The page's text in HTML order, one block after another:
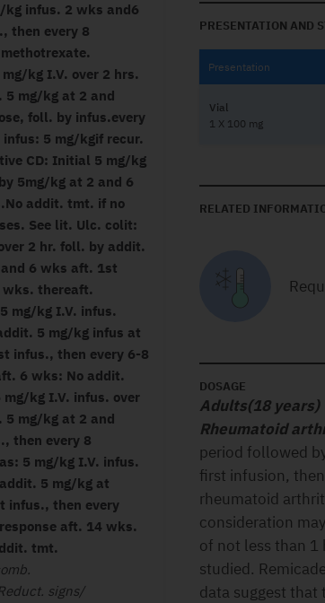
infus. 2 wks and6
then every 8
kg I.V. over 2 hrs.
5 mg/kg at 2 and
foll. by infus.every
5 mg/kgif recur.
CD: Initial 5 mg/kg
5mg/kg at 2 and 6
addit. tmt. if no
See lit. Ulc. colit:
2 hr. foll. by addit.
6 wks aft. 1st
wks. thereaft.
mg/kg I.V. infus.
5 mg/kg infus at
infus., then every 6-8
6 wks: No addit.
kg I.V. infus. over
mg/kg at 2 and
then every 8
5 mg/kg I.V. infus.
5 mg/kg at
infus., then every
aft. 14 wks.
tmt.
signs/
PRESENTATION AND
Presentation
Vial
1 X 100 mg
RELATED
DOSAGE
Adults(18 years)
Rheumatoid
period followed
first infusion,
rheumatoid
consideration
of not less than 1
studied.
data suggest that